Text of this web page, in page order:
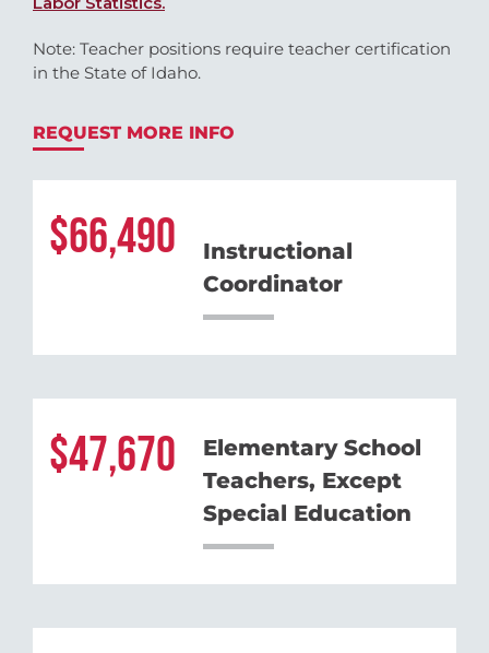
Note: Teacher positions require teacher certification
in the State of Idaho.
REQUEST MORE INFO
66,490
Instructional
Coordinator
47,670
Elementary School
Teachers, Except
Special Education